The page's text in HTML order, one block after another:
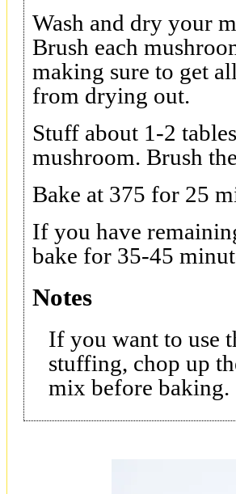
Wash and dry your
Brush each
making sure to get
from drying out.
Stuff about 1-2
mushroom. Brush
Bake at 375 for 25
If you have
bake for 35-45
Notes
If you want to use
stuffing, chop up
mix before baking.